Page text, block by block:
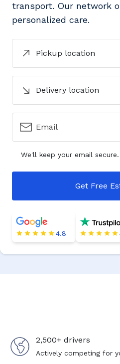
transport. Our network
personalized care.
Pickup location
Delivery location
Email
We'll keep your email
Get Free
4.8
2,500+ drivers
Actively competing for